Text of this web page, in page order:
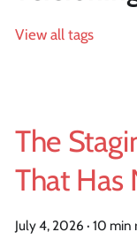
View all tags
The
That Has
July 4, 2026 · 10 min